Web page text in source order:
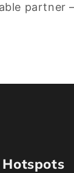
partner